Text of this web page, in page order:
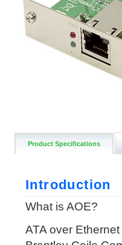
Product Specifications